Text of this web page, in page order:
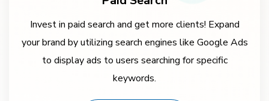
Invest in paid search and get more clients! Expand
your brand by utilizing search engines like Google Ads
to display ads to users searching for specific
keywords.